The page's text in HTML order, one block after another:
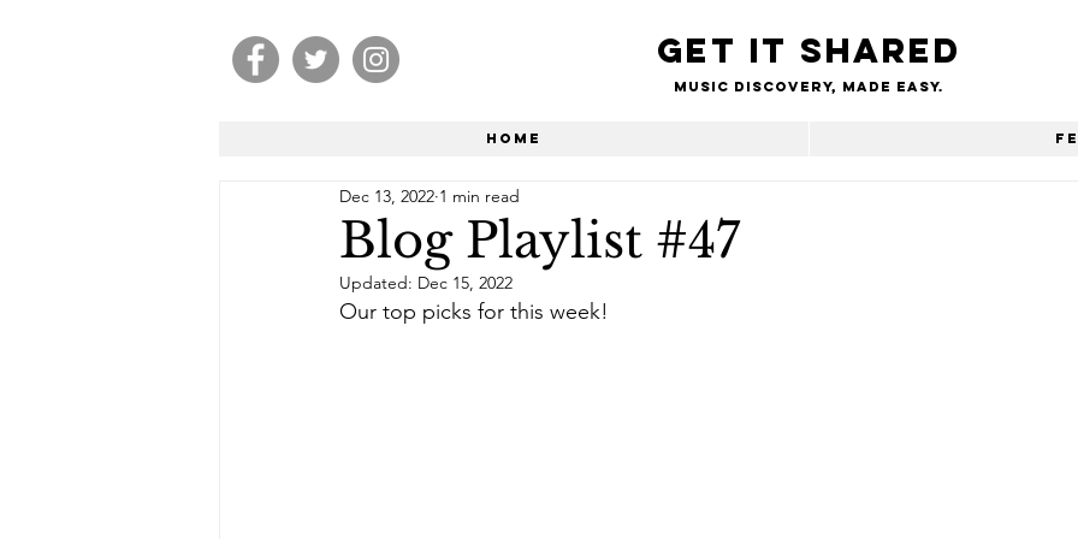
Get it shared
Music Discovery, made easy.
Home
Blog Playlist #47
Dec 13, 2022 1 min read
Updated: Dec 15, 2022
Our top picks for this week!